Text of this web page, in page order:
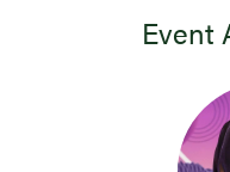
Event